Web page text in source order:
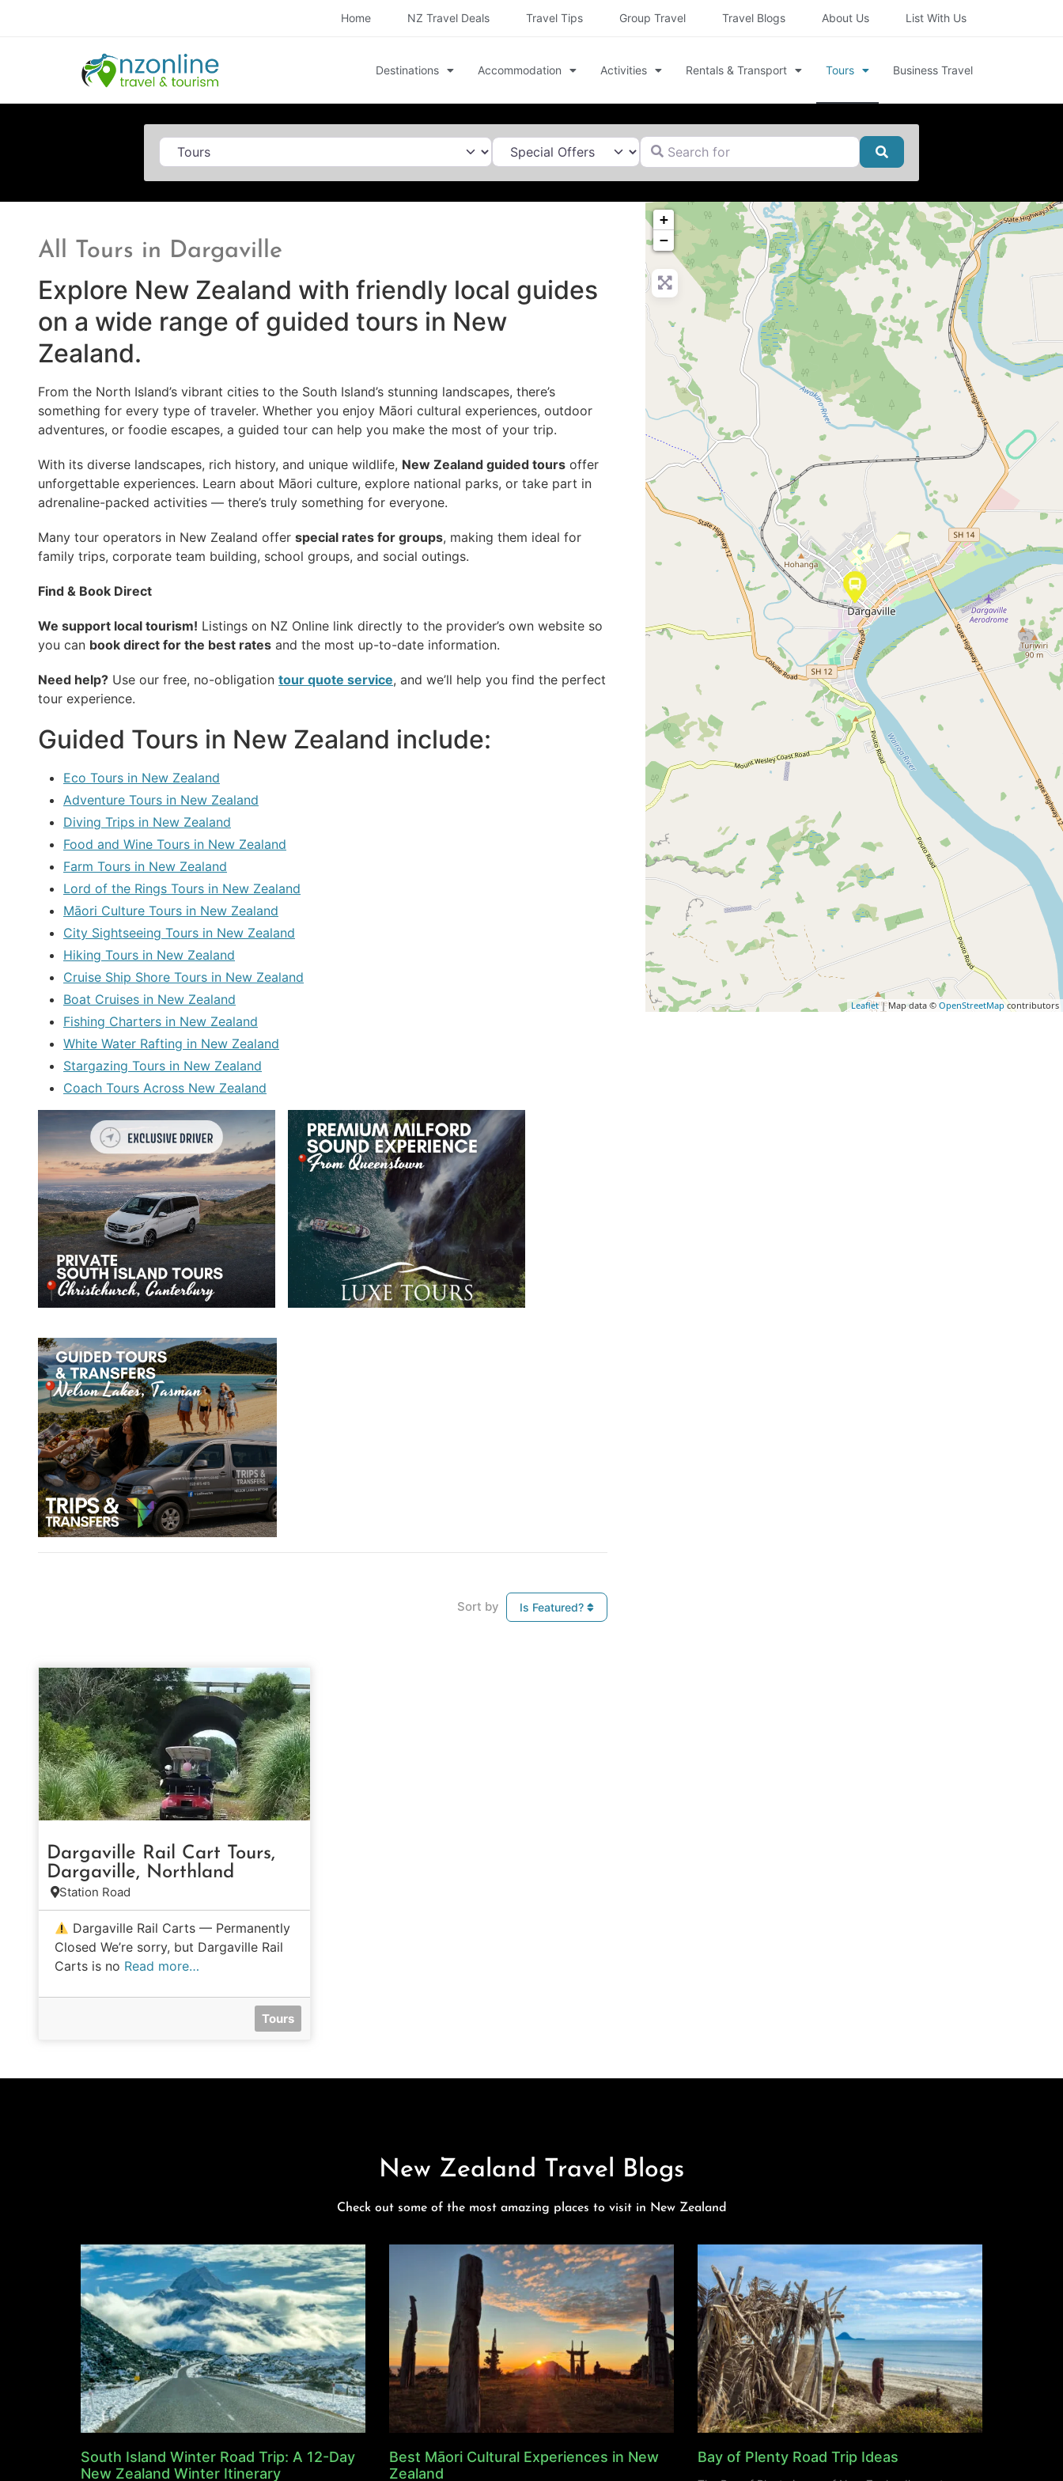
Home NZ Travel Deals Travel Tips Group Travel Travel Blogs About Us List With Us
Destinations Accommodation Activities Rentals & Transport Tours Business Travel
Category Search for
Search
All Tours in Dargaville
Explore New Zealand with friendly local guides
on a wide range of guided tours in New
Zealand.
From the North Island’s vibrant cities to the South Island’s stunning landscapes, there’s
something for every type of traveler. Whether you enjoy Māori cultural experiences, outdoor
adventures, or foodie escapes, a guided tour can help you make the most of your trip.
With its diverse landscapes, rich history, and unique wildlife, New Zealand guided tours offer
unforgettable experiences. Learn about Māori culture, explore national parks, or take part in
adrenaline-packed activities — there’s truly something for everyone.
Many tour operators in New Zealand offer special rates for groups, making them ideal for
family trips, corporate team building, school groups, and social outings.
Find & Book Direct
We support local tourism! Listings on NZ Online link directly to the provider’s own website so
you can book direct for the best rates and the most up-to-date information.
Need help? Use our free, no-obligation tour quote service, and we’ll help you find the perfect
tour experience.
Guided Tours in New Zealand include:
Eco Tours in New Zealand
Adventure Tours in New Zealand
Diving Trips in New Zealand
Food and Wine Tours in New Zealand
Farm Tours in New Zealand
Lord of the Rings Tours in New Zealand
Māori Culture Tours in New Zealand
City Sightseeing Tours in New Zealand
Hiking Tours in New Zealand
Cruise Ship Shore Tours in New Zealand
Boat Cruises in New Zealand
Fishing Charters in New Zealand
White Water Rafting in New Zealand
Stargazing Tours in New Zealand
Coach Tours Across New Zealand
Sort by Is Featured?
Dargaville Rail Cart Tours,
Dargaville, Northland
Station Road
Dargaville Rail Carts — Permanently
Closed We’re sorry, but Dargaville Rail
Carts is no Read more…
Tours
+
−
Leaflet| Map data © OpenStreetMapcontributors
New Zealand Travel Blogs
Check out some of the most amazing places to visit in New Zealand
South Island Winter Road Trip: A 12-Day
New Zealand Winter Itinerary
Best Māori Cultural Experiences in New
Zealand
Bay of Plenty Road Trip Ideas